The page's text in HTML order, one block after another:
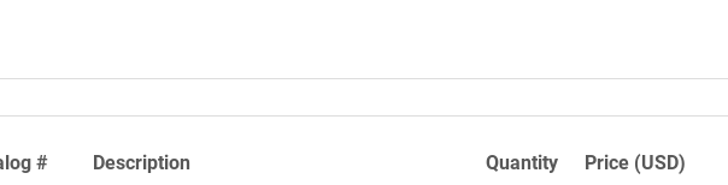
# Description Quantity Price (USD)